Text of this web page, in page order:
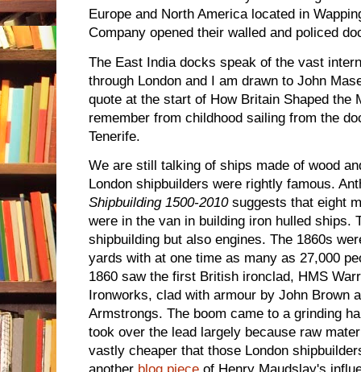
Europe and North America located in
Company opened their walled and policed
The East India docks speak of the vast
through London and I am drawn to John
quote at the start of How Britain Shaped the
remember from childhood sailing from the
Tenerife.
We are still talking of ships made of wood
London shipbuilders were rightly famous.
Shipbuilding 1500-2010suggests that eight
were in the van in building iron hulled ships.
shipbuilding but also engines. The 1860s
yards with at one time as many as 27,000
1860 saw the first British ironclad, HMS
Ironworks, clad with armour by John Brown
Armstrongs. The boom came to a grinding
took over the lead largely because raw
vastly cheaper that those London